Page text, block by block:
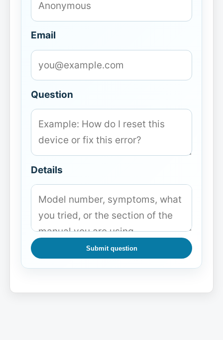
Email
Question
Details
Submit question